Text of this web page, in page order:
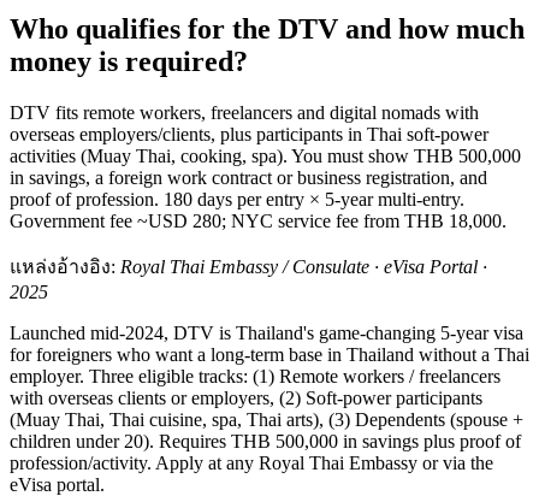
Who qualifies for the DTV and how much
money is required?
DTV fits remote workers, freelancers and digital nomads with
overseas employers/clients, plus participants in Thai soft-power
activities (Muay Thai, cooking, spa). You must show THB 500,000
in savings, a foreign work contract or business registration, and
proof of profession. 180 days per entry × 5-year multi-entry.
Government fee ~USD 280; NYC service fee from THB 18,000.
แหล่งอ้างอิง: Royal Thai Embassy / Consulate · eVisa Portal ·
2025
Launched mid-2024, DTV is Thailand's game-changing 5-year visa
for foreigners who want a long-term base in Thailand without a Thai
employer. Three eligible tracks: (1) Remote workers / freelancers
with overseas clients or employers, (2) Soft-power participants
(Muay Thai, Thai cuisine, spa, Thai arts), (3) Dependents (spouse +
children under 20). Requires THB 500,000 in savings plus proof of
profession/activity. Apply at any Royal Thai Embassy or via the
eVisa portal.